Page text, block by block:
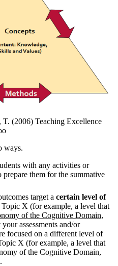
(2006) Teaching Excellence
ways.
with any activities or
prepare them for the summative
target a certain level of
X (for example, a level that
of the Cognitive Domain,
assessments and/or
focused on a different level of
X (for example, a level that
of the Cognitive Domain,